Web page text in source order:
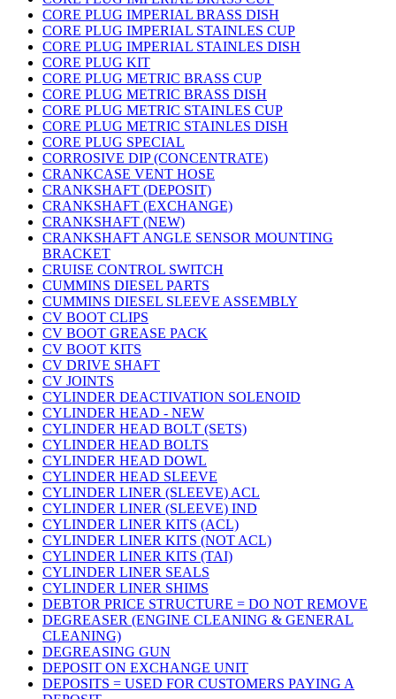
CORE PLUG IMPERIAL BRASS DISH
CORE PLUG IMPERIAL STAINLES CUP
CORE PLUG IMPERIAL STAINLES DISH
CORE PLUG KIT
CORE PLUG METRIC BRASS CUP
CORE PLUG METRIC BRASS DISH
CORE PLUG METRIC STAINLES CUP
CORE PLUG METRIC STAINLES DISH
CORE PLUG SPECIAL
CORROSIVE DIP (CONCENTRATE)
CRANKCASE VENT HOSE
CRANKSHAFT (DEPOSIT)
CRANKSHAFT (EXCHANGE)
CRANKSHAFT (NEW)
CRANKSHAFT ANGLE SENSOR MOUNTING
BRACKET
CRUISE CONTROL SWITCH
CUMMINS DIESEL PARTS
CUMMINS DIESEL SLEEVE ASSEMBLY
CV BOOT CLIPS
CV BOOT GREASE PACK
CV BOOT KITS
CV DRIVE SHAFT
CV JOINTS
CYLINDER DEACTIVATION SOLENOID
CYLINDER HEAD - NEW
CYLINDER HEAD BOLT (SETS)
CYLINDER HEAD BOLTS
CYLINDER HEAD DOWL
CYLINDER HEAD SLEEVE
CYLINDER LINER (SLEEVE) ACL
CYLINDER LINER (SLEEVE) IND
CYLINDER LINER KITS (ACL)
CYLINDER LINER KITS (NOT ACL)
CYLINDER LINER KITS (TAI)
CYLINDER LINER SEALS
CYLINDER LINER SHIMS
DEBTOR PRICE STRUCTURE = DO NOT REMOVE
DEGREASER (ENGINE CLEANING & GENERAL
CLEANING)
DEGREASING GUN
DEPOSIT ON EXCHANGE UNIT
DEPOSITS = USED FOR CUSTOMERS PAYING A